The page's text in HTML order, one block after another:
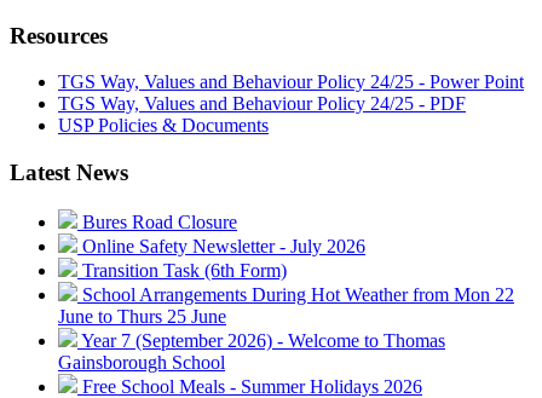
Resources
TGS Way, Values and Behaviour Policy 24/25 - Power Point
TGS Way, Values and Behaviour Policy 24/25 - PDF
USP Policies & Documents
Latest News
Bures Road Closure
Online Safety Newsletter - July 2026
Transition Task (6th Form)
School Arrangements During Hot Weather from Mon 22
June to Thurs 25 June
Year 7 (September 2026) - Welcome to Thomas
Gainsborough School
Free School Meals - Summer Holidays 2026